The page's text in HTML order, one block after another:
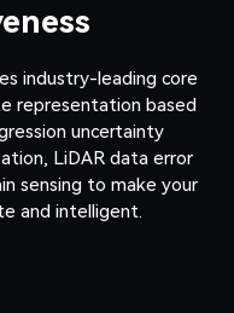
industry-leading core
representation based
uncertainty
LiDAR data error
sensing to make your
and intelligent.